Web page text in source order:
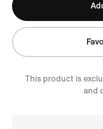
This product is
and